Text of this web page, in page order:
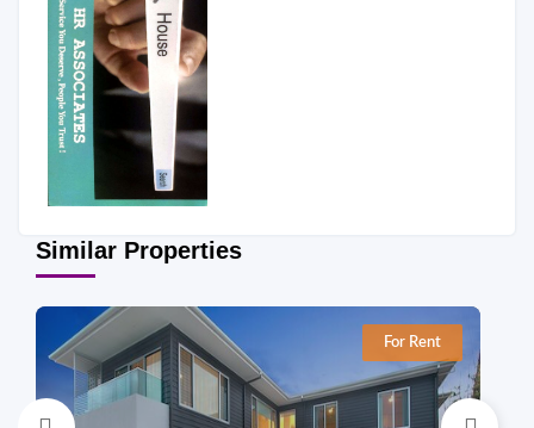
Similar Properties
For Rent